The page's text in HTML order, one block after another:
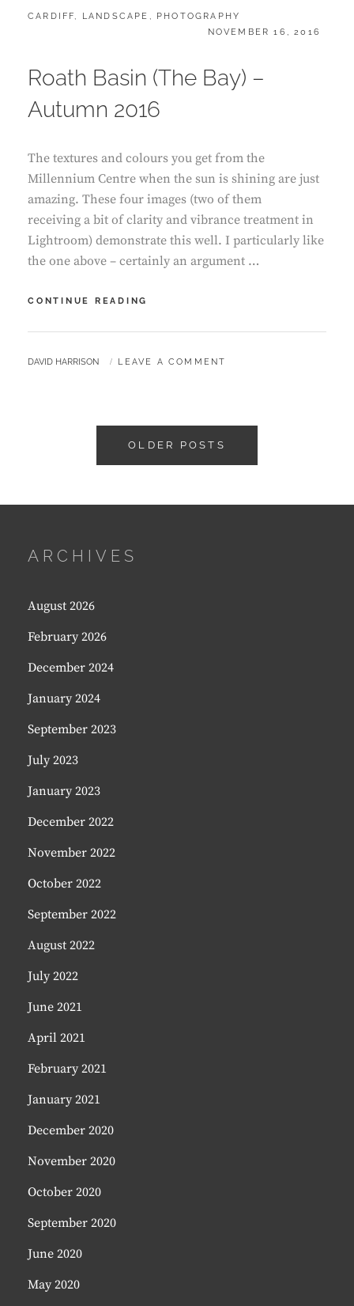
CATEGORIES:
CARDIFF, LANDSCAPE , PHOTOGRAPHY
POSTED
NOVEMBER 16, 2016
Roath Basin (The Bay) –
Autumn 2016
The textures and colours you get from the
Millennium Centre when the sun is shining are just
amazing. These four images (two of them
receiving a bit of clarity and vibrance treatment in
Lightroom) demonstrate this well. I particularly like
the one above – certainly an argument …
CONTINUE READING
(THE
–
BY
DAVID HARRISON LEAVE A COMMENT
OLDER POSTS
ARCHIVES
August 2026
February 2026
December 2024
January 2024
September 2023
July 2023
January 2023
December 2022
November 2022
October 2022
September 2022
August 2022
July 2022
June 2021
April 2021
February 2021
January 2021
December 2020
November 2020
October 2020
September 2020
June 2020
May 2020